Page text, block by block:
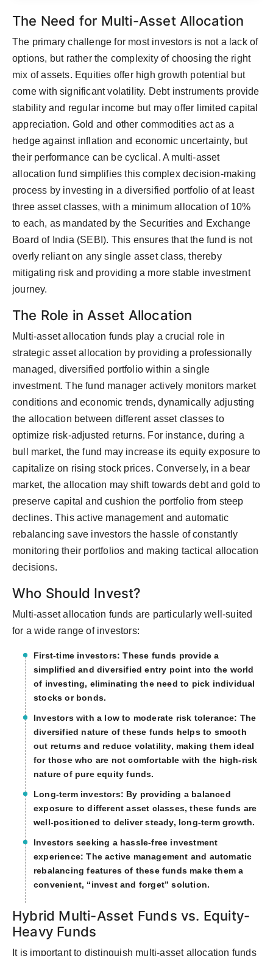
The Need for Multi-Asset Allocation
The primary challenge for most investors is not a lack of
options, but rather the complexity of choosing the right
mix of assets. Equities offer high growth potential but
come with significant volatility. Debt instruments provide
stability and regular income but may offer limited capital
appreciation. Gold and other commodities act as a
hedge against inflation and economic uncertainty, but
their performance can be cyclical. A multi-asset
allocation fund simplifies this complex decision-making
process by investing in a diversified portfolio of at least
three asset classes, with a minimum allocation of 10%
to each, as mandated by the Securities and Exchange
Board of India (SEBI). This ensures that the fund is not
overly reliant on any single asset class, thereby
mitigating risk and providing a more stable investment
journey.
The Role in Asset Allocation
Multi-asset allocation funds play a crucial role in
strategic asset allocation by providing a professionally
managed, diversified portfolio within a single
investment. The fund manager actively monitors market
conditions and economic trends, dynamically adjusting
the allocation between different asset classes to
optimize risk-adjusted returns. For instance, during a
bull market, the fund may increase its equity exposure to
capitalize on rising stock prices. Conversely, in a bear
market, the allocation may shift towards debt and gold to
preserve capital and cushion the portfolio from steep
declines. This active management and automatic
rebalancing save investors the hassle of constantly
monitoring their portfolios and making tactical allocation
decisions.
Who Should Invest?
Multi-asset allocation funds are particularly well-suited
for a wide range of investors:
First-time investors: These funds provide a
simplified and diversified entry point into the world
of investing, eliminating the need to pick individual
stocks or bonds.
Investors with a low to moderate risk tolerance: The
diversified nature of these funds helps to smooth
out returns and reduce volatility, making them ideal
for those who are not comfortable with the high-risk
nature of pure equity funds.
Long-term investors: By providing a balanced
exposure to different asset classes, these funds are
well-positioned to deliver steady, long-term growth.
Investors seeking a hassle-free investment
experience: The active management and automatic
rebalancing features of these funds make them a
convenient, “invest and forget” solution.
Hybrid Multi-Asset Funds vs. Equity-
Heavy Funds
It is important to distinguish multi-asset allocation funds